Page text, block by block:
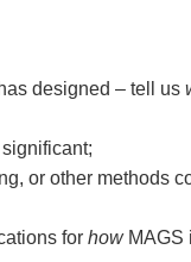
designed – tell us
or other methods
for howMAGS